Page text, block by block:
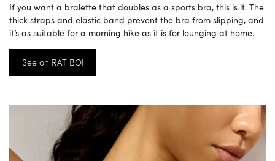
If you want a bralette that doubles as a sports bra, this is it. The
thick straps and elastic band prevent the bra from slipping, and
it’s as suitable for a morning hike as it is for lounging at home.
See on RAT BOI